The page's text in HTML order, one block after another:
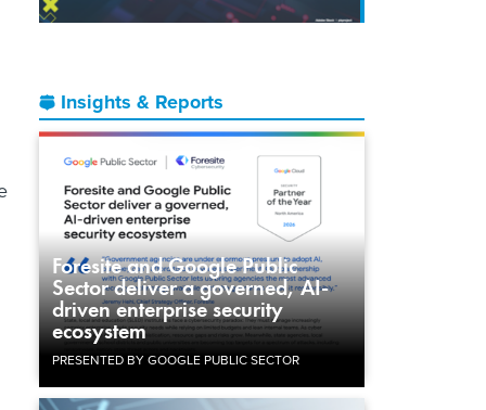
Insights & Reports
Foresite and Google Public
Sector deliver a governed, AI-
driven enterprise security
ecosystem
PRESENTED BY GOOGLE PUBLIC SECTOR